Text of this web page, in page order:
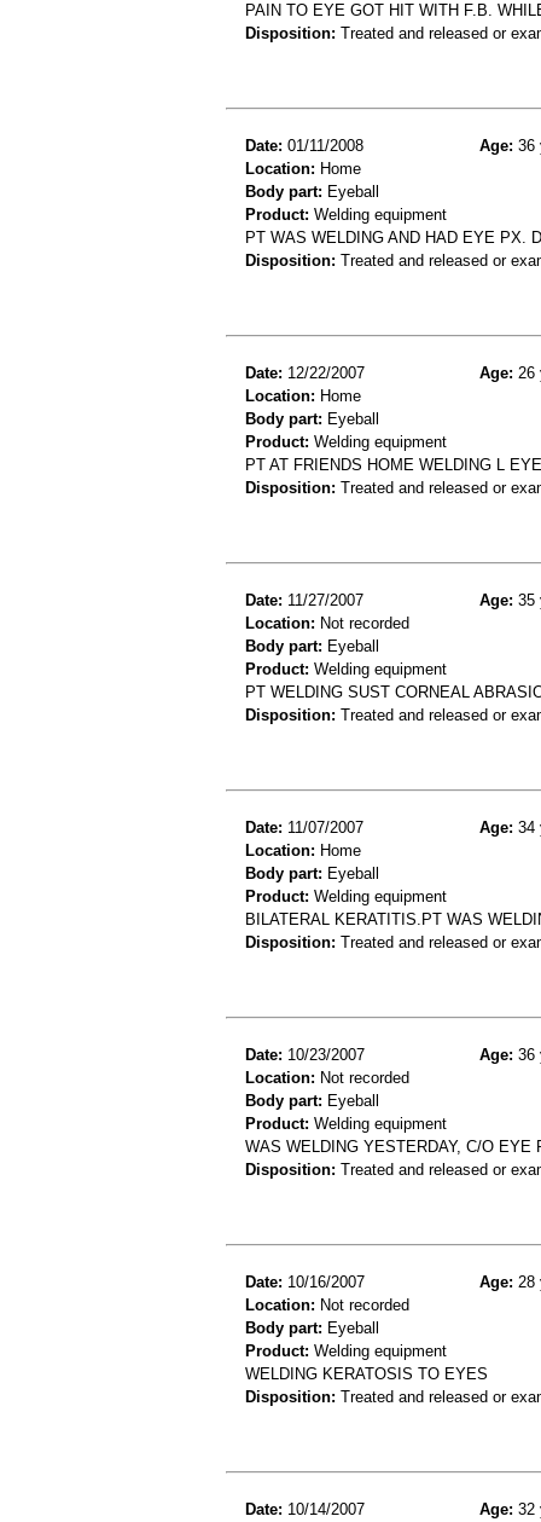
PAIN TO EYE GOT HIT WITH F.B.
Disposition: Treated and released or
Date: 01/11/2008 Age: 36
Location: Home
Body part: Eyeball
Product: Welding equipment
PT WAS WELDING AND HAD EYE PX.
Disposition: Treated and released or
Date: 12/22/2007 Age: 26
Location: Home
Body part: Eyeball
Product: Welding equipment
PT AT FRIENDS HOME WELDING L
Disposition: Treated and released or
Date: 11/27/2007 Age: 35
Location: Not recorded
Body part: Eyeball
Product: Welding equipment
PT WELDING SUST CORNEAL
Disposition: Treated and released or
Date: 11/07/2007 Age: 34
Location: Home
Body part: Eyeball
Product: Welding equipment
BILATERAL KERATITIS.PT WAS
Disposition: Treated and released or
Date: 10/23/2007 Age: 36
Location: Not recorded
Body part: Eyeball
Product: Welding equipment
WAS WELDING YESTERDAY, C/O EYE
Disposition: Treated and released or
Date: 10/16/2007 Age: 28
Location: Not recorded
Body part: Eyeball
Product: Welding equipment
WELDING KERATOSIS TO EYES
Disposition: Treated and released or
Date: 10/14/2007 Age: 32